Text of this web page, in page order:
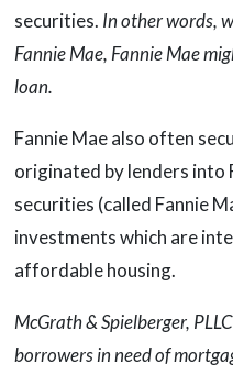
securities. In other words,
Fannie Mae, Fannie Mae
loan.
Fannie Mae also often
originated by lenders into
securities (called Fannie
investments which are
affordable housing.
McGrath & Spielberger,
borrowers in need of